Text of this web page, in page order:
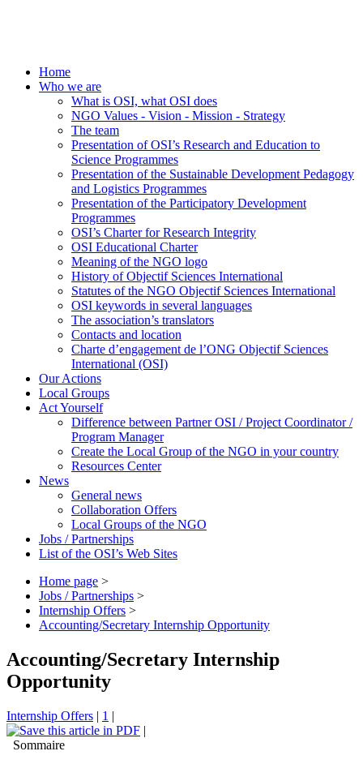
Home
Who we are
What is OSI, what OSI does
NGO Values - Vision - Mission - Strategy
The team
Presentation of OSI’s Research and Education to
Science Programmes
Presentation of the Sustainable Development Pedagogy
and Logistics Programmes
Presentation of the Participatory Development
Programmes
OSI’s Charter for Research Integrity
OSI Educational Charter
Meaning of the NGO logo
History of Objectif Sciences International
Statutes of the NGO Objectif Sciences International
OSI keywords in several languages
The association’s translators
Contacts and location
Charte d’engagement de l’ONG Objectif Sciences
International (OSI)
Our Actions
Local Groups
Act Yourself
Difference between Partner OSI / Project Coordinator /
Program Manager
Create the Local Group of the NGO in your country
Resources Center
News
General news
Collaboration Offers
Local Groups of the NGO
Jobs / Partnerships
List of the OSI’s Web Sites
Home page >
Jobs / Partnerships >
Internship Offers >
Accounting/Secretary Internship Opportunity
Accounting/Secretary Internship
Opportunity
Internship Offers | 1 |
|
Sommaire